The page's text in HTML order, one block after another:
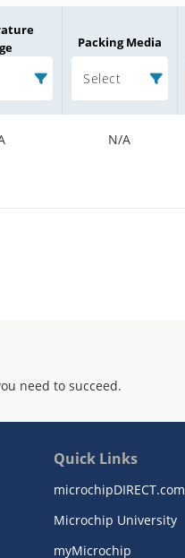
Packing Media
Select
N/A
need to succeed.
Quick Links
microchipDIRECT.com
Microchip University
myMicrochip